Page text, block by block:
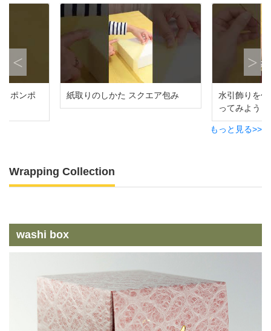
ポンポ 紙取りのしかた スクエア包み
水引飾りを
ってみよう
もっと見る>>
Wrapping Collection
washi box